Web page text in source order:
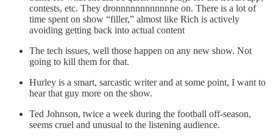
contests, etc. They dronnnnnnnnnnnne on. There is a lot of
time spent on show “filler,” almost like Rich is actively
avoiding getting back into actual content
The tech issues, well those happen on any new show. Not
going to kill them for that.
Hurley is a smart, sarcastic writer and at some point, I want to
hear that guy more on the show.
Ted Johnson, twice a week during the football off-season,
seems cruel and unusual to the listening audience.